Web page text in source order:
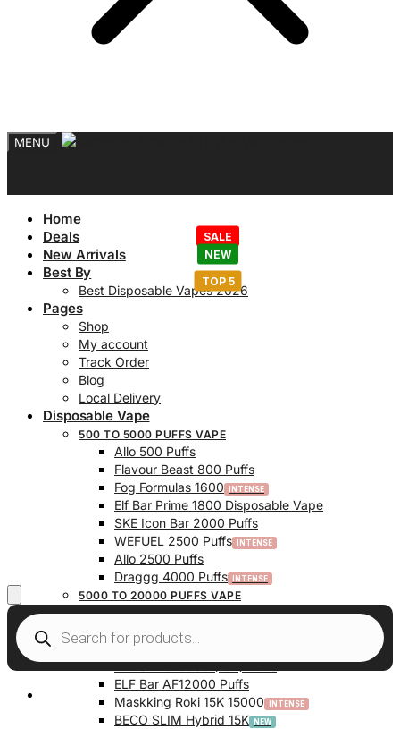
MENU
My Account
Home
Deals
New Arrivals
Best By
Best Disposable Vapes 2026
Pages
Shop
My account
Track Order
Blog
Local Delivery
Disposable Vape
500 TO 5000 PUFFS VAPE
Allo 500 Puffs
Flavour Beast 800 Puffs
Fog Formulas 1600
Elf Bar Prime 1800 Disposable Vape
SKE Icon Bar 2000 Puffs
WEFUEL 2500 Puffs
Allo 2500 Puffs
Draggg 4000 Puffs
5000 TO 20000 PUFFS VAPE
Vfeel V1 6000 Puffs
Krazy Bar 7500 Puffs
Twist Bar (Dual Pod) 10000 Puffs
Elf Bar BC10000 (10K) Puffs
ELF Bar AF12000 Puffs
Maskking Roki 15K 15000
BECO SLIM Hybrid 15K